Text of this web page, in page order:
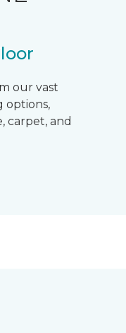
our vast
options,
carpet, and